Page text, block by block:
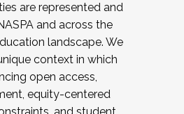
are represented and
and across the
landscape. We
context in which
open access,
equity-centered